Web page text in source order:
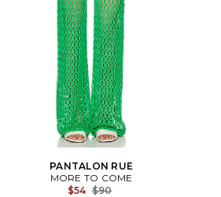
PANTALON RUE
MORE TO COME
$54 Previous price:
$90